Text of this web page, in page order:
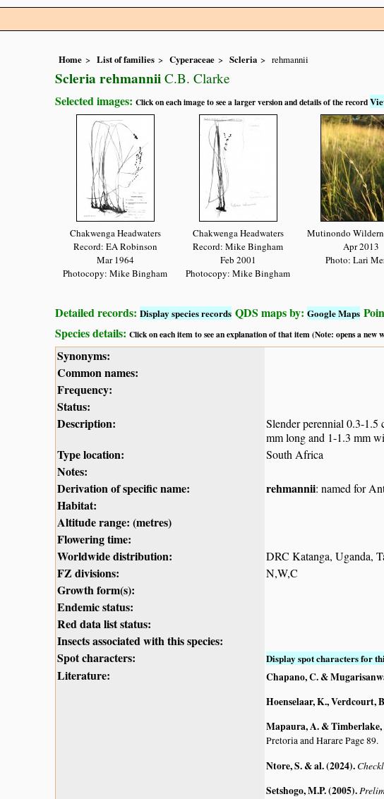
Home List of families Cyperaceae Scleria rehmannii
Scleria rehmannii C.B. Clarke
Selected images: Click on each image to see a larger version and details of the record
Chakwenga Headwaters
Record: EA Robinson
Mar 1964
Photocopy: Mike Bingham
Chakwenga Headwaters
Record: Mike Bingham
Feb 2001
Photocopy: Mike Bingham
Mutinondo
Apr 2013
Photo: Lari
Detailed records: Display species records QDS maps by: Google Maps
Species details: Click on each item to see an explanation of that item (Note: opens a new
Synonyms:
Common names:
Frequency:
Status:
Description:
Slender perennial 0.3-
mm long and 1-1.3 mm
Type location: South Africa
Notes:
Derivation of specific name:
rehmannii: named for
Habitat:
Altitude range: (metres)
Flowering time:
Worldwide distribution:
DRC Katanga, Uganda,
FZ divisions: N,W,C
Growth form(s):
Endemic status:
Red data list status:
Insects associated with this species:
Spot characters:
Display spot characters for
Literature: Chapano, C. &
Hoenselaar, K., Verdcourt,
Mapaura, A. & Timberlake,
Pretoria and Harare Page 89.
Ntore, S. & al. (2024).
Setshogo, M.P. (2005).